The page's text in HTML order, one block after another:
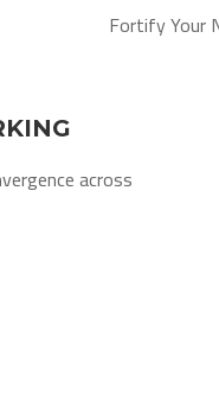
Fortify Your
across